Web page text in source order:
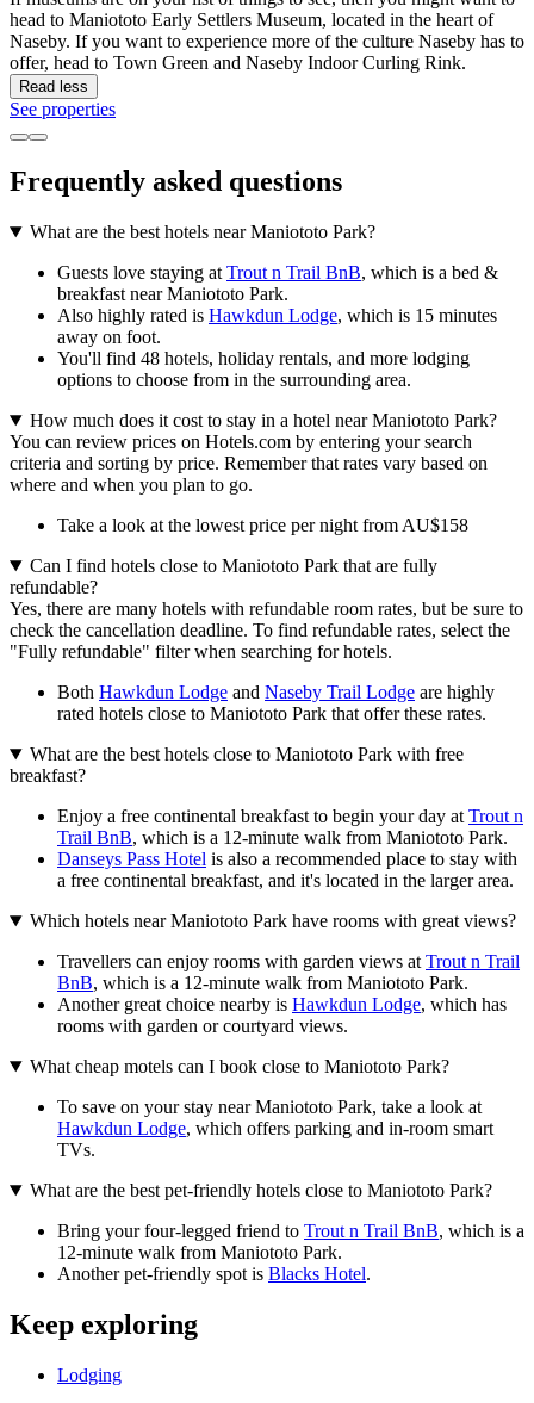
head to Maniototo Early Settlers Museum, located in the heart of
Naseby. If you want to experience more of the culture Naseby has to
offer, head to Town Green and Naseby Indoor Curling Rink.
Read less
See properties
Frequently asked questions
What are the best hotels near Maniototo Park?
Guests love staying at Trout n Trail BnB, which is a bed &
breakfast near Maniototo Park.
Also highly rated is Hawkdun Lodge, which is 15 minutes
away on foot.
You'll find 48 hotels, holiday rentals, and more lodging
options to choose from in the surrounding area.
How much does it cost to stay in a hotel near Maniototo Park?
You can review prices on Hotels.com by entering your search
criteria and sorting by price. Remember that rates vary based on
where and when you plan to go.
Take a look at the lowest price per night from AU$158
Can I find hotels close to Maniototo Park that are fully
refundable?
Yes, there are many hotels with refundable room rates, but be sure to
check the cancellation deadline. To find refundable rates, select the
"Fully refundable" filter when searching for hotels.
Both Hawkdun Lodge and Naseby Trail Lodge are highly
rated hotels close to Maniototo Park that offer these rates.
What are the best hotels close to Maniototo Park with free
breakfast?
Enjoy a free continental breakfast to begin your day at Trout n
Trail BnB, which is a 12-minute walk from Maniototo Park.
Danseys Pass Hotel is also a recommended place to stay with
a free continental breakfast, and it's located in the larger area.
Which hotels near Maniototo Park have rooms with great views?
Travellers can enjoy rooms with garden views at Trout n Trail
BnB, which is a 12-minute walk from Maniototo Park.
Another great choice nearby is Hawkdun Lodge, which has
rooms with garden or courtyard views.
What cheap motels can I book close to Maniototo Park?
To save on your stay near Maniototo Park, take a look at
Hawkdun Lodge, which offers parking and in-room smart
TVs.
What are the best pet-friendly hotels close to Maniototo Park?
Bring your four-legged friend to Trout n Trail BnB, which is a
12-minute walk from Maniototo Park.
Another pet-friendly spot is Blacks Hotel.
Keep exploring
Lodging